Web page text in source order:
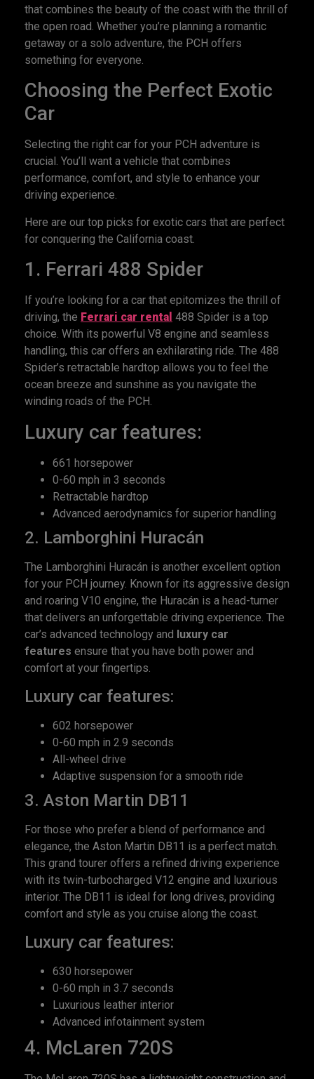
that combines the beauty of the coast with the thrill of
the open road. Whether you’re planning a romantic
getaway or a solo adventure, the PCH offers
something for everyone.
Choosing the Perfect Exotic
Car
Selecting the right car for your PCH adventure is
crucial. You’ll want a vehicle that combines
performance, comfort, and style to enhance your
driving experience.
Here are our top picks for exotic cars that are perfect
for conquering the California coast.
1. Ferrari 488 Spider
If you’re looking for a car that epitomizes the thrill of
driving, the Ferrari car rental 488 Spider is a top
choice. With its powerful V8 engine and seamless
handling, this car offers an exhilarating ride. The 488
Spider’s retractable hardtop allows you to feel the
ocean breeze and sunshine as you navigate the
winding roads of the PCH.
Luxury car features:
661 horsepower
0-60 mph in 3 seconds
Retractable hardtop
Advanced aerodynamics for superior handling
2. Lamborghini Huracán
The Lamborghini Huracán is another excellent option
for your PCH journey. Known for its aggressive design
and roaring V10 engine, the Huracán is a head-turner
that delivers an unforgettable driving experience. The
car’s advanced technology and luxury car
features ensure that you have both power and
comfort at your fingertips.
Luxury car features:
602 horsepower
0-60 mph in 2.9 seconds
All-wheel drive
Adaptive suspension for a smooth ride
3. Aston Martin DB11
For those who prefer a blend of performance and
elegance, the Aston Martin DB11 is a perfect match.
This grand tourer offers a refined driving experience
with its twin-turbocharged V12 engine and luxurious
interior. The DB11 is ideal for long drives, providing
comfort and style as you cruise along the coast.
Luxury car features:
630 horsepower
0-60 mph in 3.7 seconds
Luxurious leather interior
Advanced infotainment system
4. McLaren 720S